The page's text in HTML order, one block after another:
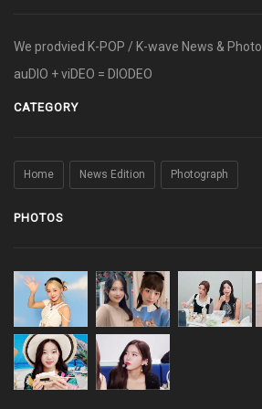
We prodvied K-POP / K-wave News & Photo.
auDIO + viDEO = DIODEO
CATEGORY
Home News Edition Photograph
PHOTOS